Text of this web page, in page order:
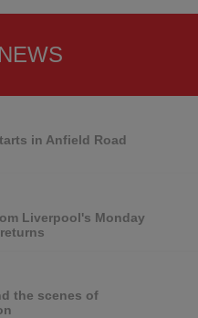
in Anfield Road
Liverpool's Monday
the scenes of